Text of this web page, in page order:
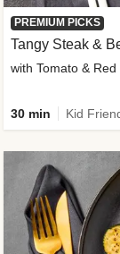
PREMIUM PICKS
Tangy Steak &
with Tomato & Red
30 min Kid